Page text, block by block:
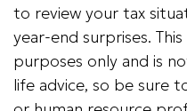
to review your tax
year-end surprises.
purposes only and is
life advice, so be sure